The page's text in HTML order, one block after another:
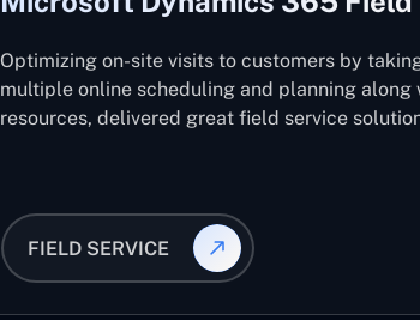
Optimizing on-site visits to customers by
multiple online scheduling and planning along
resources, delivered great field service
FIELD SERVICE